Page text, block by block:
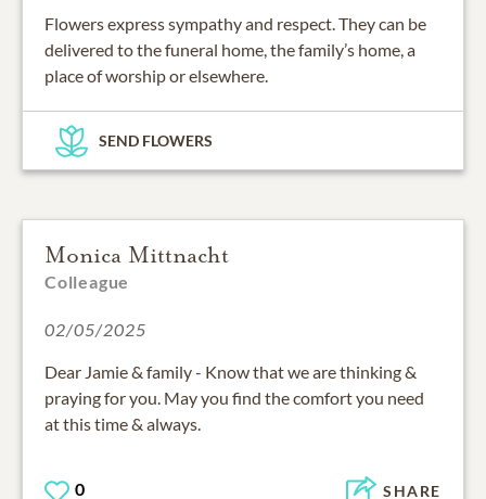
Flowers express sympathy and respect. They can be
delivered to the funeral home, the family’s home, a
place of worship or elsewhere.
SEND FLOWERS
Monica Mittnacht
Colleague
02/05/2025
Dear Jamie & family - Know that we are thinking &
praying for you. May you find the comfort you need
at this time & always.
0 SHARE